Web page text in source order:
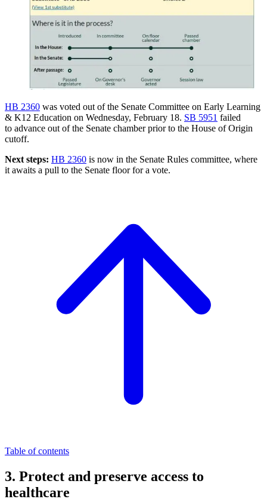
HB 2360 was voted out of the Senate Committee on Early Learning
& K12 Education on Wednesday, February 18. SB 5951 failed
to advance out of the Senate chamber prior to the House of Origin
cutoff.
Next steps: HB 2360 is now in the Senate Rules committee, where
it awaits a pull to the Senate floor for a vote.
Table of contents
3. Protect and preserve access to
healthcare